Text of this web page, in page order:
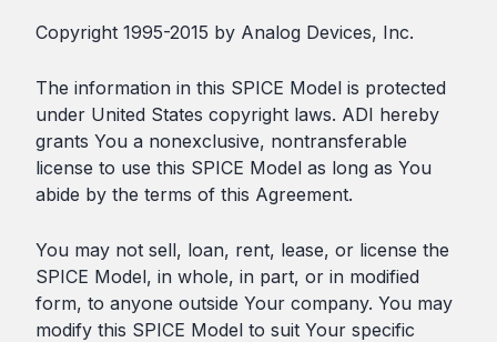
Copyright 1995-2015 by Analog Devices, Inc.
The information in this SPICE Model is protected
under United States copyright laws. ADI hereby
grants You a nonexclusive, nontransferable
license to use this SPICE Model as long as You
abide by the terms of this Agreement.
You may not sell, loan, rent, lease, or license the
SPICE Model, in whole, in part, or in modified
form, to anyone outside Your company. You may
modify this SPICE Model to suit Your specific